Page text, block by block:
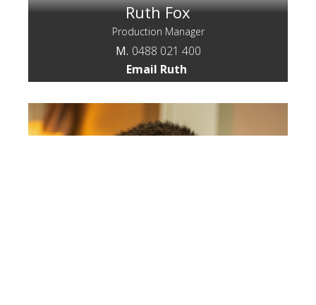
Ruth Fox
Production Manager
M. 0488 021 400
Email Ruth